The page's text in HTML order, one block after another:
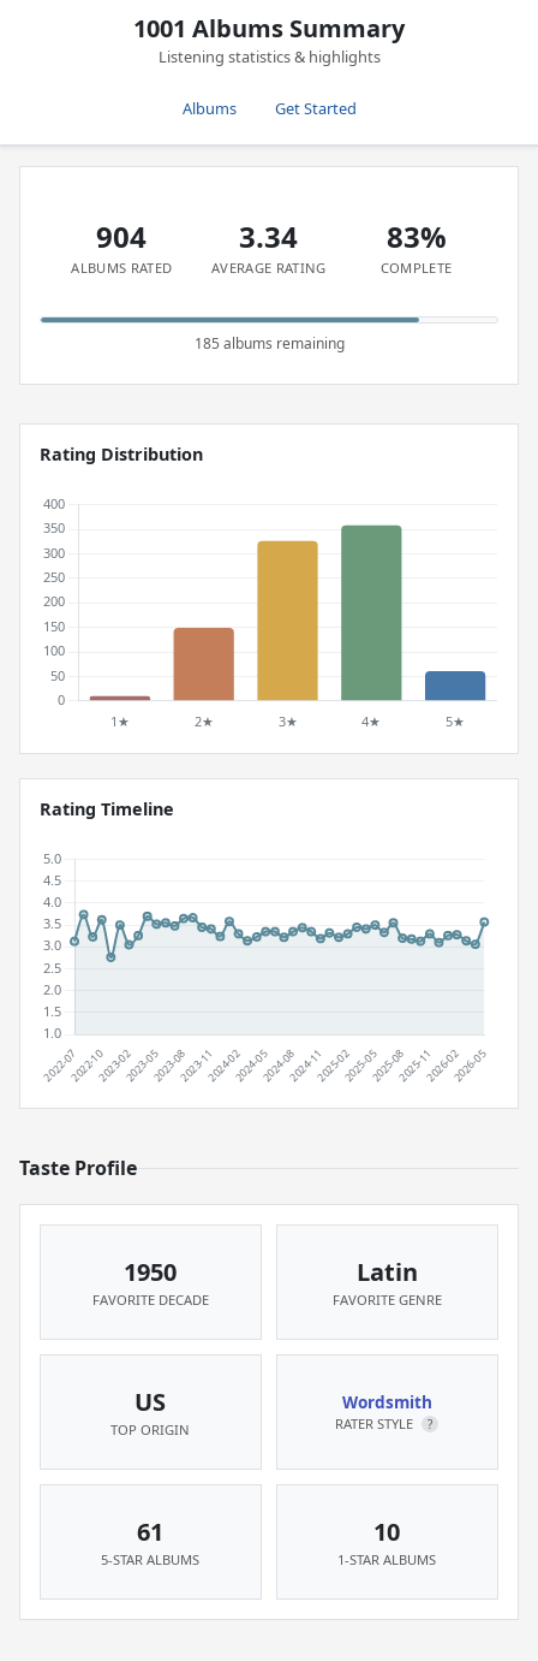
1001 Albums Summary
Listening statistics & highlights
Albums Get Started
904
ALBUMS RATED
3.34
AVERAGE RATING
83%
COMPLETE
185 albums remaining
Rating Distribution
Rating Timeline
Taste Profile
1950
FAVORITE DECADE
Latin
FAVORITE GENRE
US
TOP ORIGIN
Wordsmith
RATER STYLE ?
61
5-STAR ALBUMS
10
1-STAR ALBUMS